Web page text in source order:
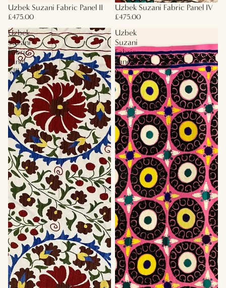
Uzbek Suzani Fabric Panel II
£475.00
Uzbek Suzani Fabric Panel IV
£475.00
Uzbek
Suzani
Fabric
Panel
VIII
Uzbek
Suzani
Fabric
Panel
X